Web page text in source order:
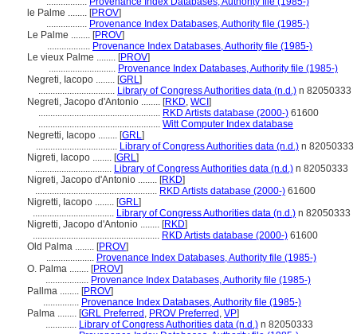
le Palme ........ [PROV]
................. Provenance Index Databases, Authority file (1985-)
Le Palme ........ [PROV]
.................. Provenance Index Databases, Authority file (1985-)
Le vieux Palme ........ [PROV]
............................ Provenance Index Databases, Authority file (1985-)
Negreti, Iacopo ........ [GRL]
................................ Library of Congress Authorities data (n.d.) n 82050333
Negreti, Jacopo d'Antonio ........ [RKD, WCI ]
................................................... RKD Artists database (2000-) 61600
................................................... Witt Computer Index database
Negretti, Iacopo ........ [GRL]
.................................. Library of Congress Authorities data (n.d.) n 82050333
Nigreti, Iacopo ........ [GRL]
................................ Library of Congress Authorities data (n.d.) n 82050333
Nigreti, Jacopo d'Antonio ........ [RKD]
................................................... RKD Artists database (2000-) 61600
Nigretti, Iacopo ........ [GRL]
.................................. Library of Congress Authorities data (n.d.) n 82050333
Nigretti, Jacopo d'Antonio ........ [RKD]
..................................................... RKD Artists database (2000-) 61600
Old Palma ........ [PROV]
.................... Provenance Index Databases, Authority file (1985-)
O. Palma ........ [PROV]
.................. Provenance Index Databases, Authority file (1985-)
Pallma ........ [PROV]
............... Provenance Index Databases, Authority file (1985-)
Palma ........ [GRL Preferred , PROV Preferred , VP]
............. Library of Congress Authorities data (n.d.) n 82050333